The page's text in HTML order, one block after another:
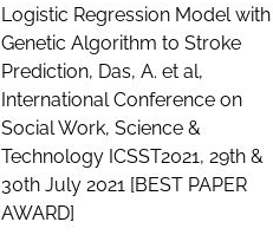
Logistic Regression Model with
Genetic Algorithm to Stroke
Prediction, Das, A. et al,
International Conference on
Social Work, Science &
Technology ICSST2021, 29th &
30th July 2021 [BEST PAPER
AWARD]